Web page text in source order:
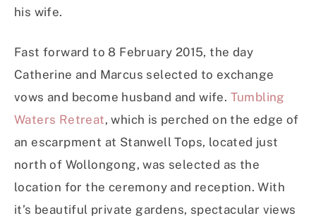
his wife.
Fast forward to 8 February 2015, the day
Catherine and Marcus selected to exchange
vows and become husband and wife. Tumbling
Waters Retreat, which is perched on the edge of
an escarpment at Stanwell Tops, located just
north of Wollongong, was selected as the
location for the ceremony and reception. With
it’s beautiful private gardens, spectacular views